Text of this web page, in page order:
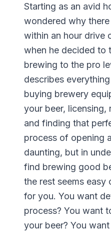
Starting as an avid
wondered why
within an hour drive
when he decided to
brewing to the pro
describes
buying brewery
your beer, licensing,
and finding that
process of opening
daunting, but in
find brewing good
the rest seems easy
for you. You want
process? You want
your beer? You